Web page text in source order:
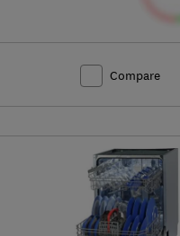
Compare